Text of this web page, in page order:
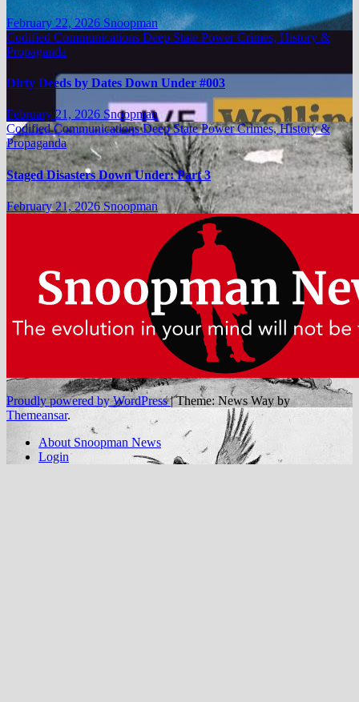
February 22, 2026 Snoopman
Codified Communications Deep State Power Crimes, History &
Propaganda
Dirty Deeds by Dates Down Under #003
February 21, 2026 Snoopman
Codified CommunicationsDeep State Power Crimes, History &
Propaganda
Staged Disasters Down Under: Part 3
February 21, 2026Snoopman
Proudly powered by WordPress|Theme: News Way by
Themeansar.
About Snoopman News
Login